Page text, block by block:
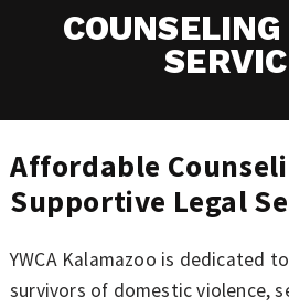
Affordable
Supportive Legal
YWCA Kalamazoo is dedicated
survivors of domestic violence,